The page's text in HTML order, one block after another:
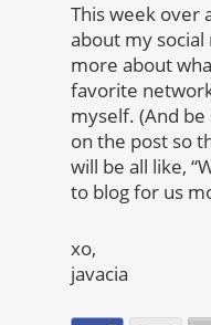
This week over
about my
more about
favorite
myself. (And
on the post so
will be all like,
to blog for us
xo,
javacia